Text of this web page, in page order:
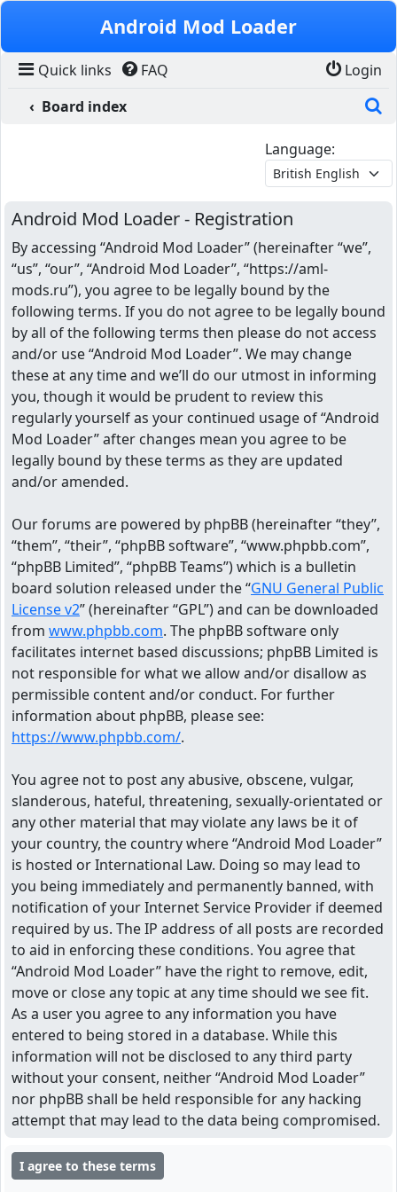
Skip to content
Android Mod Loader
Quick links FAQ
Login
Board index
Language:
Android Mod Loader - Registration
By accessing “Android Mod Loader” (hereinafter “we”,
“us”, “our”, “Android Mod Loader”, “https://aml-
mods.ru”), you agree to be legally bound by the
following terms. If you do not agree to be legally bound
by all of the following terms then please do not access
and/or use “Android Mod Loader”. We may change
these at any time and we’ll do our utmost in informing
you, though it would be prudent to review this
regularly yourself as your continued usage of “Android
Mod Loader” after changes mean you agree to be
legally bound by these terms as they are updated
and/or amended.
Our forums are powered by phpBB (hereinafter “they”,
“them”, “their”, “phpBB software”, “www.phpbb.com”,
“phpBB Limited”, “phpBB Teams”) which is a bulletin
board solution released under the “GNU General Public
License v2” (hereinafter “GPL”) and can be downloaded
from www.phpbb.com. The phpBB software only
facilitates internet based discussions; phpBB Limited is
not responsible for what we allow and/or disallow as
permissible content and/or conduct. For further
information about phpBB, please see:
https://www.phpbb.com/.
You agree not to post any abusive, obscene, vulgar,
slanderous, hateful, threatening, sexually-orientated or
any other material that may violate any laws be it of
your country, the country where “Android Mod Loader”
is hosted or International Law. Doing so may lead to
you being immediately and permanently banned, with
notification of your Internet Service Provider if deemed
required by us. The IP address of all posts are recorded
to aid in enforcing these conditions. You agree that
“Android Mod Loader” have the right to remove, edit,
move or close any topic at any time should we see fit.
As a user you agree to any information you have
entered to being stored in a database. While this
information will not be disclosed to any third party
without your consent, neither “Android Mod Loader”
nor phpBB shall be held responsible for any hacking
attempt that may lead to the data being compromised.